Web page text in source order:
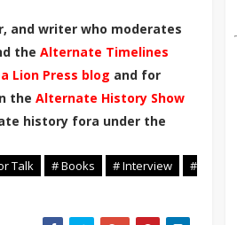
and writer who moderates
the Alternate Timelines
Lion Press blog and for
the Alternate History Show
history fora under the
Talk # Books # Interview
#